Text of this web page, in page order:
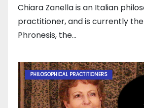
Chiara Zanella is an Italian
practitioner, and is currently
Phronesis, the…
PHILOSOPHICAL PRACTITIONERS